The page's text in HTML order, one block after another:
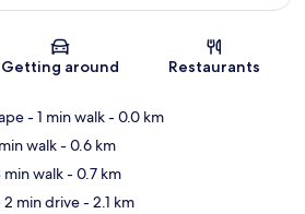
Map
Getting around Restaurants
- 1 min walk- 0.0 km
walk- 0.6 km
min walk- 0.7 km
2 min drive- 2.1 km